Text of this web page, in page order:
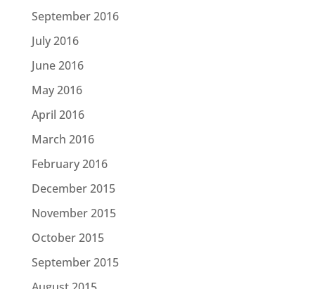
September 2016
July 2016
June 2016
May 2016
April 2016
March 2016
February 2016
December 2015
November 2015
October 2015
September 2015